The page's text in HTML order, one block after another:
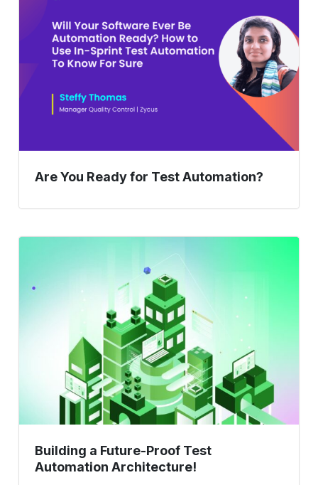
Automation?
Are You Ready for Test Automation?
Architecture!
Building a Future-Proof Test
Automation Architecture!